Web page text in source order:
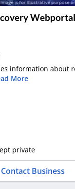
information about
More
private
Contact Business